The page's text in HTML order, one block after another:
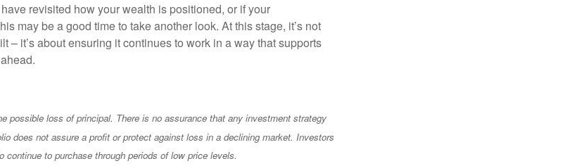
revisited how your wealth is positioned, or if your
may be a good time to take another look. At this stage, it’s not
– it’s about ensuring it continues to work in a way that supports
possible loss of principal. There is no assurance that any investment strategy
does not assure a profit or protect against loss in a declining market. Investors
continue to purchase through periods of low price levels.